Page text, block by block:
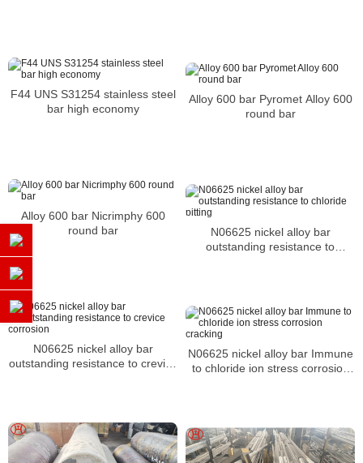
F44 UNS S31254 stainless steel
bar high economy
Alloy 600 bar Pyromet Alloy 600
round bar
Alloy 600 bar Nicrimphy 600
round bar
N06625 nickel alloy bar
outstanding resistance to
N06625 nickel alloy bar
outstanding resistance to crevice
N06625 nickel alloy bar Immune
to chloride ion stress corrosion